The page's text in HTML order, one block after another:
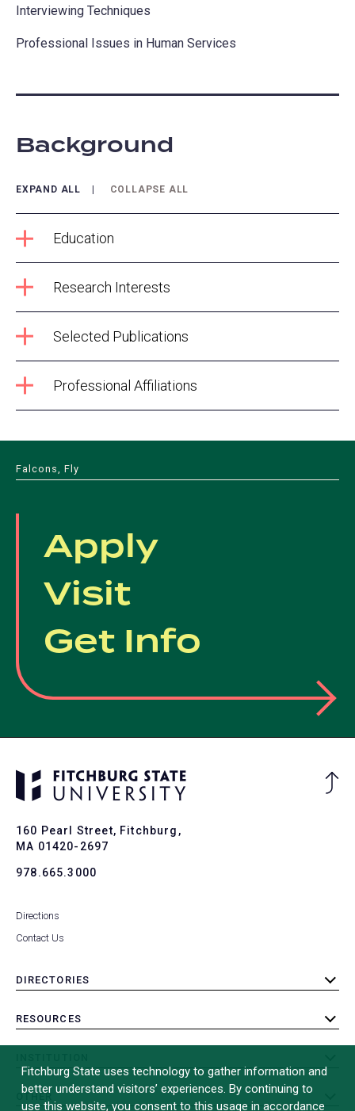
Interviewing Techniques
Professional Issues in Human Services
Background
EXPAND ALL COLLAPSE ALL
Education
Research Interests
Selected Publications
Professional Affiliations
Falcons, Fly
Apply
Visit
Get Info
160 Pearl Street, Fitchburg,
MA 01420-2697
978.665.3000
Directions
Contact Us
DIRECTORIES
toggle
RESOURCES
toggle
toggle
submenu
OTHER
toggle
Fitchburg State uses technology to gather information and
better understand visitors’ experiences. By continuing to
use this website, you consent to this usage in accordance